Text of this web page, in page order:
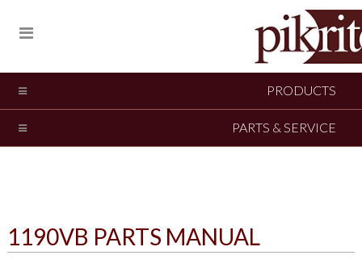
PRODUCTS
PARTS & SERVICE
1190VB PARTS MANUAL